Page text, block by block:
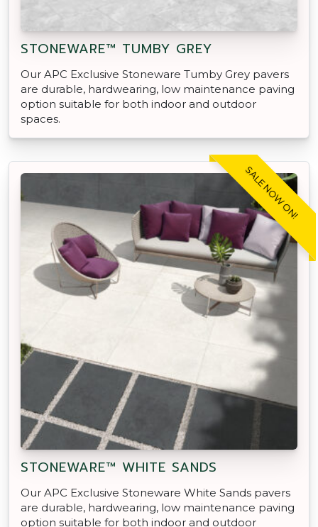
STONEWARE™ TUMBY GREY
Our APC Exclusive Stoneware Tumby Grey pavers
are durable, hardwearing, low maintenance paving
option suitable for both indoor and outdoor
spaces.
SALE NOW ON!
STONEWARE™ WHITE SANDS
Our APC Exclusive Stoneware White Sands pavers
are durable, hardwearing, low maintenance paving
option suitable for both indoor and outdoor